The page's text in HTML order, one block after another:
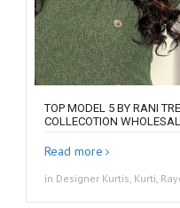
TOP MODEL 5 BY RANI
COLLECOTION
Read more
in Designer Kurtis, Kurti,